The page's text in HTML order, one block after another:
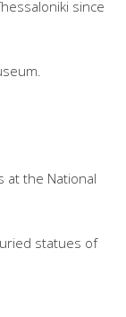
since
at the National
statues of